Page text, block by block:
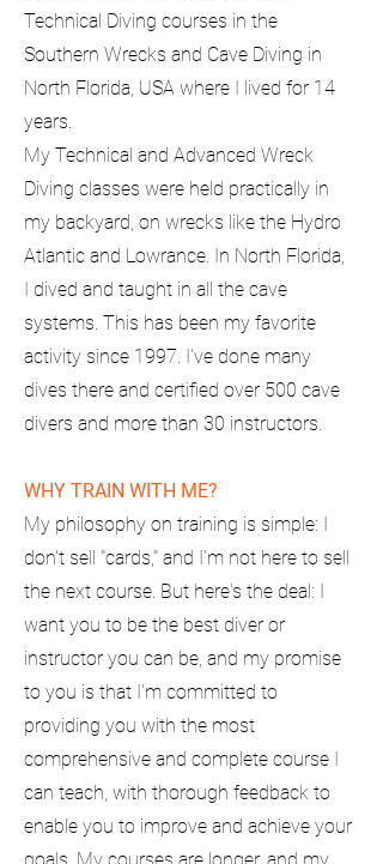
Technical Diving courses in the
Southern Wrecks and Cave Diving in
North Florida, USA where I lived for 14
years.
My Technical and Advanced Wreck
Diving classes were held practically in
my backyard, on wrecks like the Hydro
Atlantic and Lowrance. In North Florida,
I dived and taught in all the cave
systems. This has been my favorite
activity since 1997. I've done many
dives there and certified over 500 cave
divers and more than 30 instructors.
WHY TRAIN WITH ME?
My philosophy on training is simple: I
don't sell "cards," and I'm not here to sell
the next course. But here's the deal: I
want you to be the best diver or
instructor you can be, and my promise
to you is that I'm committed to
providing you with the most
comprehensive and complete course I
can teach, with thorough feedback to
enable you to improve and achieve your